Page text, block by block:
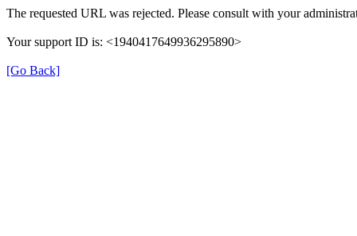
The requested URL was rejected. Please consult with your
Your support ID is: <1940417649936295890>
[Go Back]